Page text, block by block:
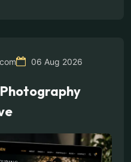
06 Aug 2026